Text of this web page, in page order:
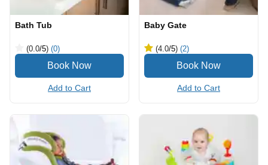
Bath Tub
(0.0/5) (0)
Add to Cart
Baby Gate
(4.0/5) (2)
Add to Cart